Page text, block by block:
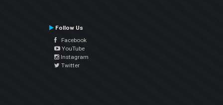
Follow Us
Facebook
YouTube
Instagram
Twitter